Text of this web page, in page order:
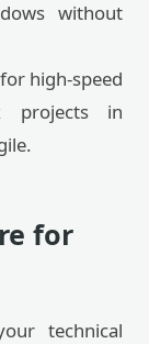
without
high-speed
projects in
for
technical